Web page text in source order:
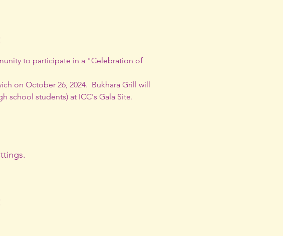
to participate in a "Celebration of
on October 26, 2024.  Bukhara Grill will
school students) at ICC's Gala Site.